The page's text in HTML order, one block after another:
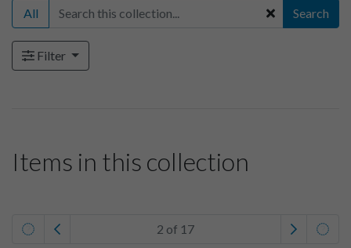
All Search
Filter
Items in this collection
2 of 17